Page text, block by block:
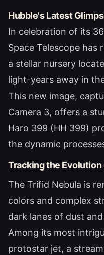
Hubble's Latest
In celebration of its
Space Telescope has
a stellar nursery
light-years away in
This new image,
Camera 3, offers a
Haro 399 (HH 399)
the dynamic
Tracking the
The Trifid Nebula is
colors and complex
dark lanes of dust
Among its most
protostar jet, a